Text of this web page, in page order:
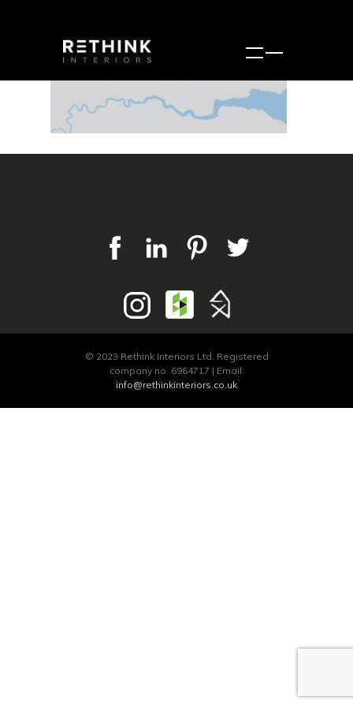
© 2023 Rethink Interiors Ltd. Registered
company no. 6964717 | Email:
info@rethinkinteriors.co.uk